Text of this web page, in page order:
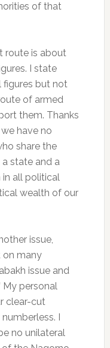
of that
route is about
I state
figures but not
of armed
them. Thanks
have no
share the
state and a
in all political
wealth of our
issue,
on many
issue and
My personal
clear-cut
I
no unilateral